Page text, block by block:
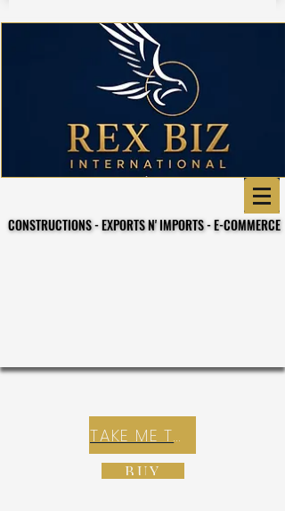
CONSTRUCTIONS - EXPORTS N' IMPORTS - E-COMMERCE
CONSTRUCTIONS - EXPORTS N' IMPORTS - E-COMMERCE
TAKE ME TO REX E-COMMERCE ZONE
BUY